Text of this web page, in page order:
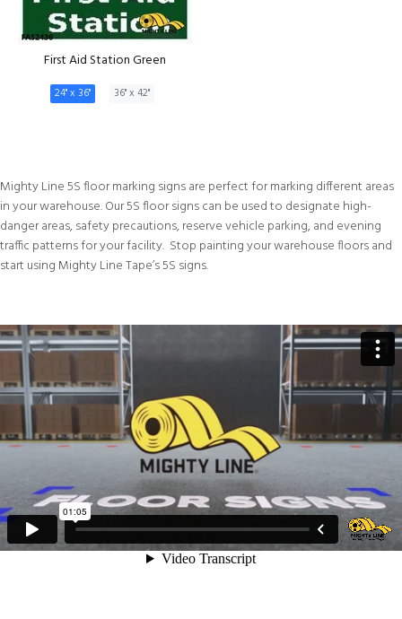
First Aid Station Green
24" x 36" 36" x 42"
Mighty Line 5S floor marking signs are perfect for marking different areas
in your warehouse. Our 5S floor signs can be used to designate high-
danger areas, safety precautions, reserve vehicle parking, and evening
traffic patterns for your facility. Stop painting your warehouse floors and
start using Mighty Line Tape’s 5S signs.